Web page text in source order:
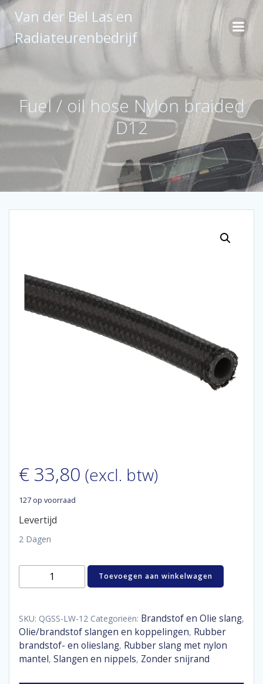
Ga
naar
inhoud
Van der Bel Las en
Radiateurenbedrijf
Fuel / oil hose Nylon braided
D12
€ 33,80 (excl. btw)
127 op voorraad
Levertijd
2 Dagen
Fuel
Nylon
braided
D12
aantal
Toevoegen aan winkelwagen
SKU: QGSS-LW-12 Categorieën: Brandstof en Olie slang,
Olie/brandstof slangen en koppelingen, Rubber
brandstof- en olieslang, Rubber slang met nylon
mantel, Slangen en nippels, Zonder snijrand